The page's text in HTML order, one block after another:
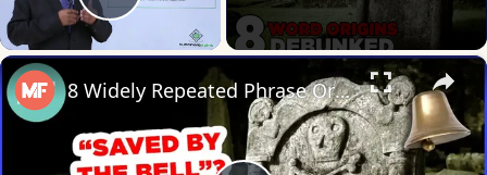
Play Video
×
8 Widely Repeated Phrase Origins, Debunked | Mental Floss